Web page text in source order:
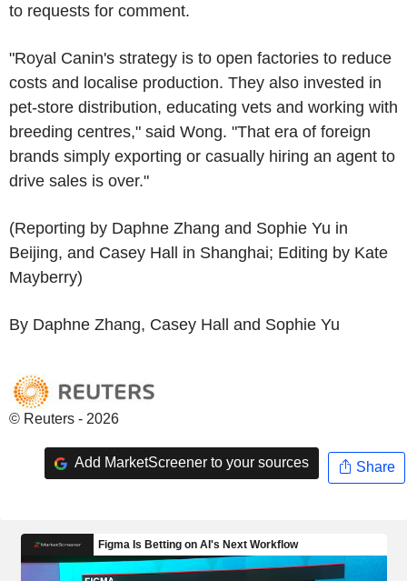
to requests for comment.
"Royal Canin's strategy is to open factories to reduce
costs and localise production. They also invested in
pet-store distribution, educating vets and working with
breeding centres," said Wong. "That era of foreign
brands simply exporting or casually hiring an agent to
drive sales is over."
(Reporting by Daphne Zhang and Sophie Yu in
Beijing, and Casey Hall in Shanghai; Editing by Kate
Mayberry)
By Daphne Zhang, Casey Hall and Sophie Yu
© Reuters - 2026
Add MarketScreener to your sources Share